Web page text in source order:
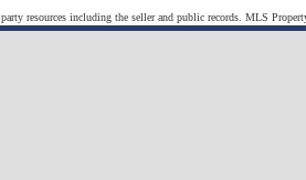
resources including the seller and public records. MLS